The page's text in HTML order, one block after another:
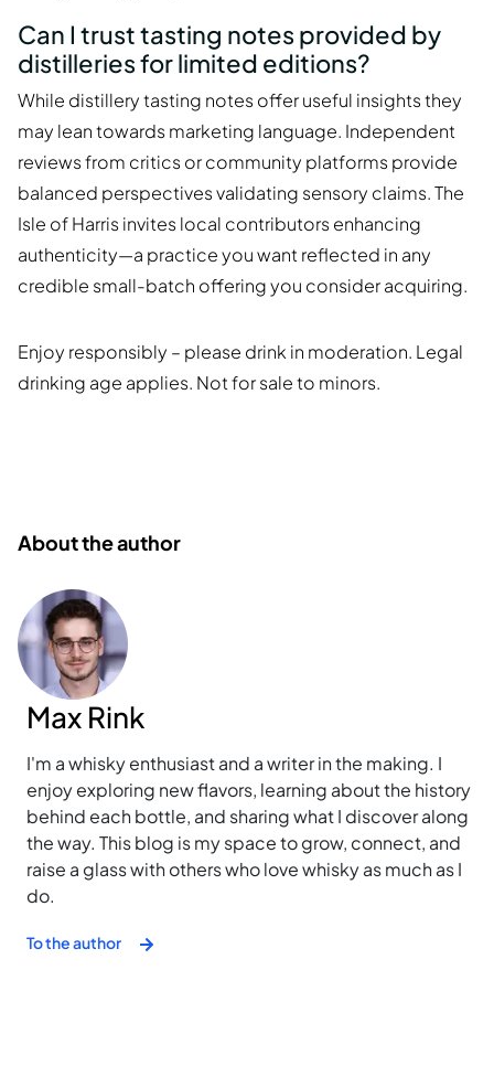
Can I trust tasting notes provided by
distilleries for limited editions?
While distillery tasting notes offer useful insights they
may lean towards marketing language. Independent
reviews from critics or community platforms provide
balanced perspectives validating sensory claims. The
Isle of Harris invites local contributors enhancing
authenticity—a practice you want reflected in any
credible small-batch offering you consider acquiring.
Enjoy responsibly – please drink in moderation. Legal
drinking age applies. Not for sale to minors.
About the author
Max Rink
I'm a whisky enthusiast and a writer in the making. I
enjoy exploring new flavors, learning about the history
behind each bottle, and sharing what I discover along
the way. This blog is my space to grow, connect, and
raise a glass with others who love whisky as much as I
do.
To the author